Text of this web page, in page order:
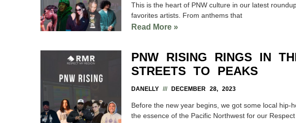
This is the heart of PNW culture in our latest
favorites artists. From anthems that
Read More »
PNW RISING RINGS IN
STREETS TO PEAKS
DANELLY DECEMBER 28, 2023
Before the new year begins, we got some local
the essence of the Pacific Northwest for our Respect